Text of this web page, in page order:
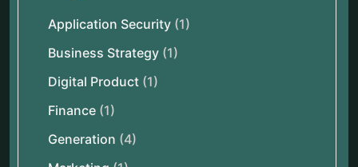
Application Security (1)
Business Strategy (1)
Digital Product (1)
Finance (1)
Generation (4)